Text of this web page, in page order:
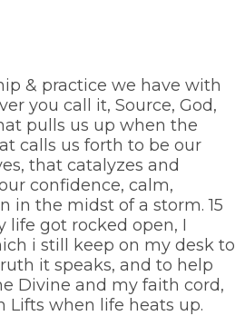
& practice we have with
you call it, Source, God,
pulls us up when the
calls us forth to be our
that catalyzes and
confidence, calm,
in the midst of a storm. 15
life got rocked open, I
i still keep on my desk to
it speaks, and to help
Divine and my faith cord,
Lifts when life heats up.